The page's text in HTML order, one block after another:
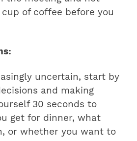
of coffee before you
uncertain, start by
and making
30 seconds to
get for dinner, what
or whether you want to